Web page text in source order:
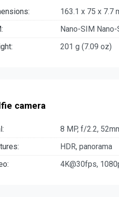
163.1 x 75 x 7.7
Nano-SIM
201 g (7.09 oz)
camera
8 MP, f/2.2,
HDR, panorama
4K@30fps,